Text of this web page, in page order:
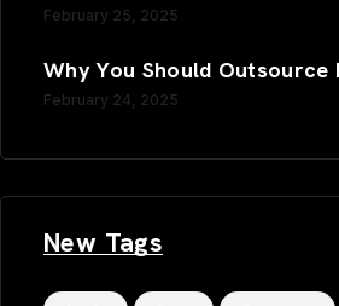
February 25, 2025
Why You Should
February 24, 2025
New Tags